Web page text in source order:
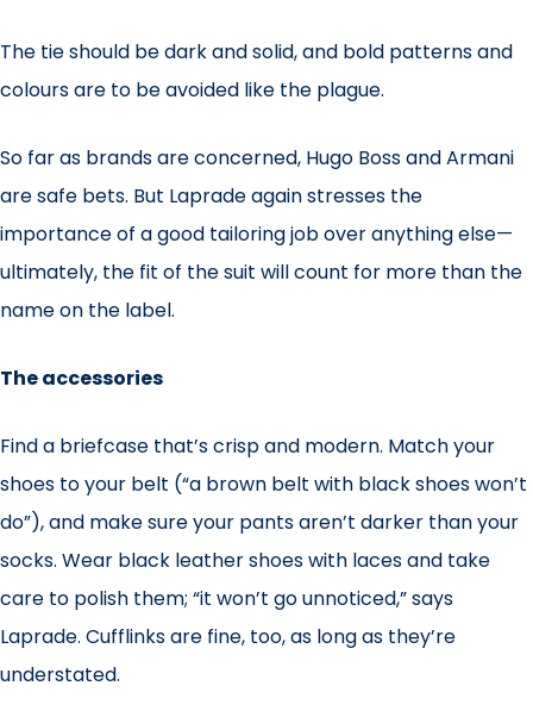
The tie should be dark and solid, and bold patterns and
colours are to be avoided like the plague.
So far as brands are concerned, Hugo Boss and Armani
are safe bets. But Laprade again stresses the
importance of a good tailoring job over anything else—
ultimately, the fit of the suit will count for more than the
name on the label.
The accessories
Find a briefcase that’s crisp and modern. Match your
shoes to your belt (“a brown belt with black shoes won’t
do”), and make sure your pants aren’t darker than your
socks. Wear black leather shoes with laces and take
care to polish them; “it won’t go unnoticed,” says
Laprade. Cufflinks are fine, too, as long as they’re
understated.